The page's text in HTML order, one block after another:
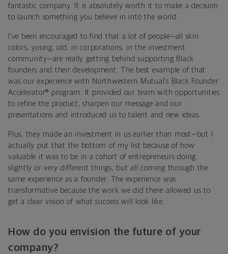
fantastic company. It is absolutely worth it to make a decision
to launch something you believe in into the world.
I’ve been encouraged to find that a lot of people—all skin
colors, young, old, in corporations, in the investment
community—are really getting behind supporting Black
founders and their development. The best example of that
was our experience with Northwestern Mutual’s Black Founder
Accelerator® program. It provided our team with opportunities
to refine the product, sharpen our message and our
presentations and introduced us to talent and new ideas.
Plus, they made an investment in us earlier than most—but I
actually put that the bottom of my list because of how
valuable it was to be in a cohort of entrepreneurs doing
slightly or very different things, but all coming through the
same experience as a founder. The experience was
transformative because the work we did there allowed us to
get a clear vision of what success will look like.
How do you envision the future of your
company?